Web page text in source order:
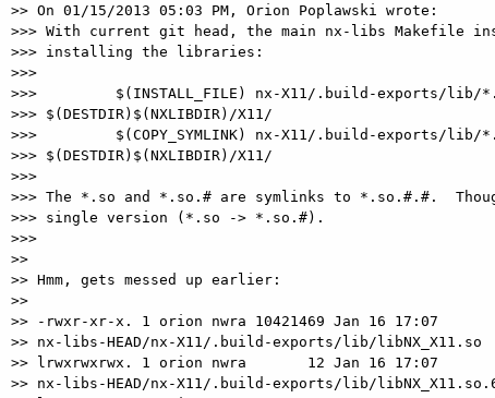
>> On 01/15/2013 05:03 PM, Orion Poplawski wrote:
>>> With current git head, the main nx-libs Makefile
>>> installing the libraries:
>>>
>>>         $(INSTALL_FILE) nx-X11/.build-exports/lib/
>>> $(DESTDIR)$(NXLIBDIR)/X11/
>>>         $(COPY_SYMLINK) nx-X11/.build-exports/lib/
>>> $(DESTDIR)$(NXLIBDIR)/X11/
>>>
>>> The *.so and *.so.# are symlinks to *.so.#.#.
>>> single version (*.so -> *.so.#).
>>>
>>
>> Hmm, gets messed up earlier:
>>
>> -rwxr-xr-x. 1 orion nwra 10421469 Jan 16 17:07
>> nx-libs-HEAD/nx-X11/.build-exports/lib/libNX_X11.so
>> lrwxrwxrwx. 1 orion nwra       12 Jan 16 17:07
>> nx-libs-HEAD/nx-X11/.build-exports/lib/